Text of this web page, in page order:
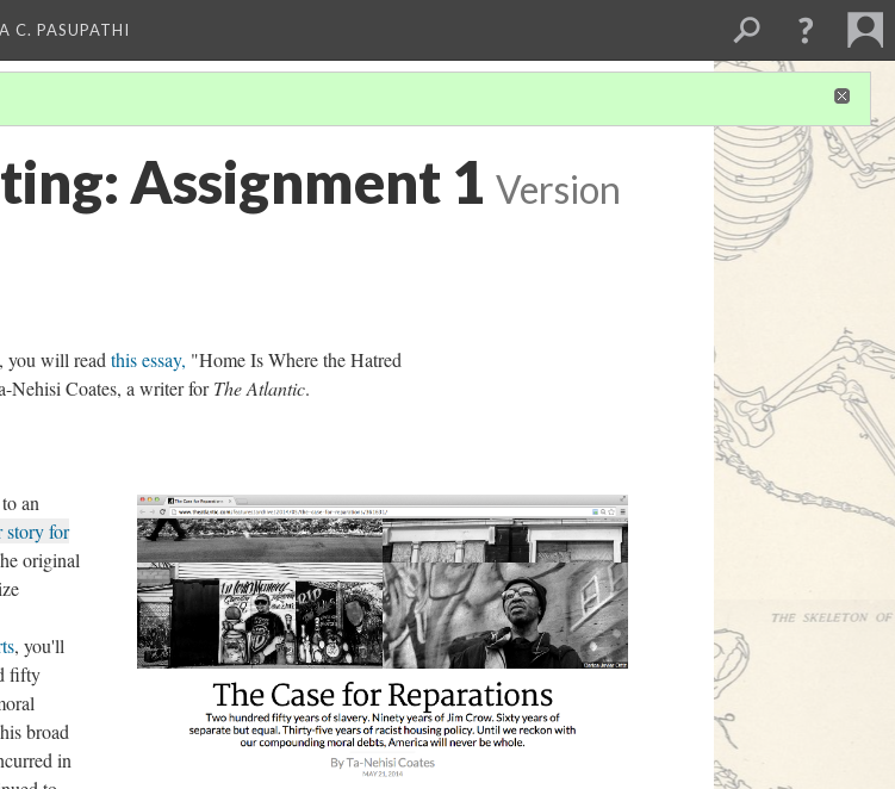
C. PASUPATHI
Assignment 1 Version
you will read this essay, "Home Is Where the Hatred
Nehisi Coates, a writer forThe Atlantic.
an
story for
original
, you'll
fifty
broad
in